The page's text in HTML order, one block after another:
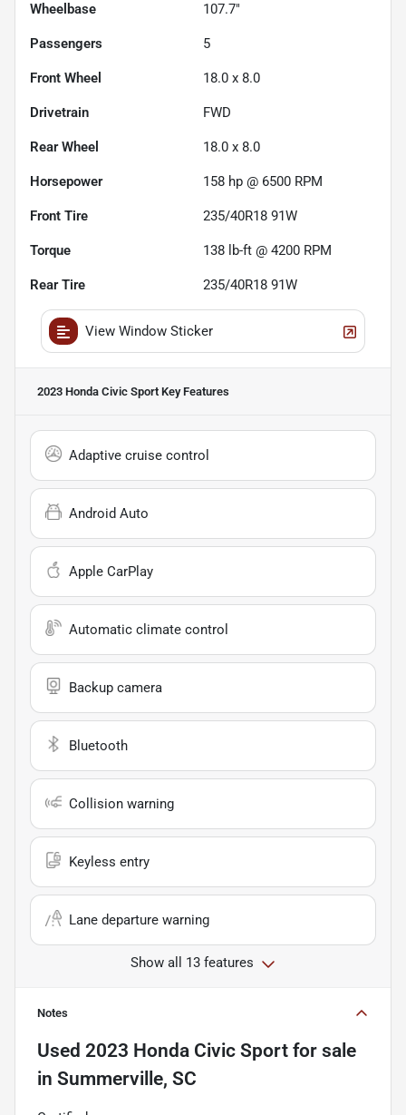
Wheelbase 107.7"
Passengers 5
Front Wheel 18.0 x 8.0
Drivetrain FWD
Rear Wheel 18.0 x 8.0
Horsepower 158 hp @ 6500 RPM
Front Tire 235/40R18 91W
Torque 138 lb-ft @ 4200 RPM
Rear Tire 235/40R18 91W
View Window Sticker
2023 Honda Civic Sport Key Features
Adaptive cruise control
Android Auto
Apple CarPlay
Automatic climate control
Backup camera
Bluetooth
Collision warning
Keyless entry
Lane departure warning
Show all 13 features
Notes
Used 2023 Honda Civic Sport for sale
in Summerville, SC